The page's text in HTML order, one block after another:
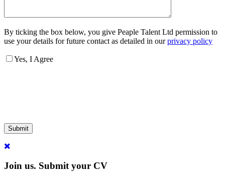
By ticking the box below, you give Peaple Talent Ltd permission to
use your details for future contact as detailed in ourprivacy policy
Yes, I Agree
Submit
Join us. Submit your CV